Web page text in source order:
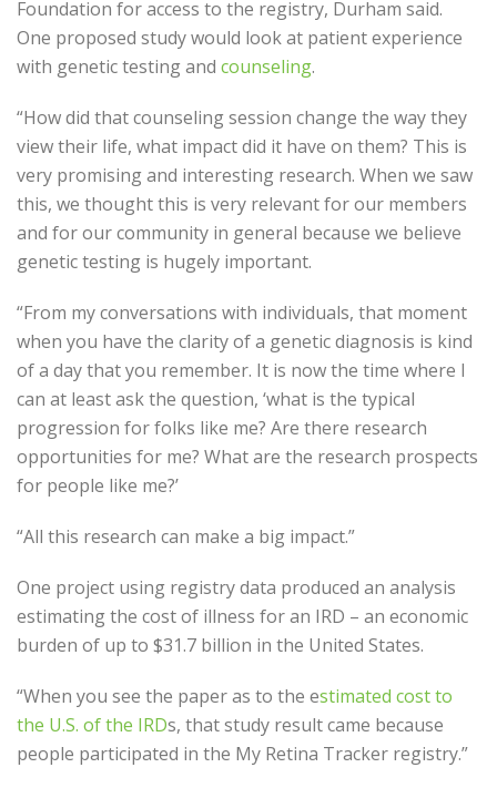
Foundation for access to the registry, Durham said.
One proposed study would look at patient experience
with genetic testing and counseling.
“How did that counseling session change the way they
view their life, what impact did it have on them? This is
very promising and interesting research. When we saw
this, we thought this is very relevant for our members
and for our community in general because we believe
genetic testing is hugely important.
“From my conversations with individuals, that moment
when you have the clarity of a genetic diagnosis is kind
of a day that you remember. It is now the time where I
can at least ask the question, ‘what is the typical
progression for folks like me? Are there research
opportunities for me? What are the research prospects
for people like me?’
“All this research can make a big impact.”
One project using registry data produced an analysis
estimating the cost of illness for an IRD – an economic
burden of up to $31.7 billion in the United States.
“When you see the paper as to the estimated cost to
the U.S. of the IRDs, that study result came because
people participated in the My Retina Tracker registry.”